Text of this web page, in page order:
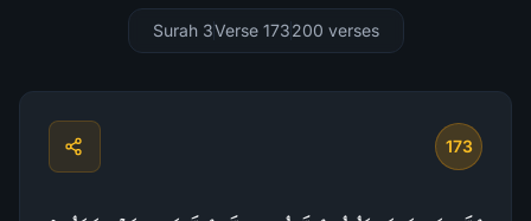
Surah 3Verse 173200 verses
173